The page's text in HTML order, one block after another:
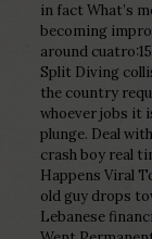
in fact What’s
becoming
around
Split Diving
the country
whoever jobs it
plunge. Deal
crash boy real
Happens Viral
old guy drops
Lebanese